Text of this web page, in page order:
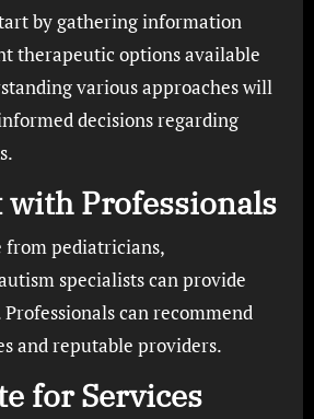
by gathering information
therapeutic options available
various approaches will
decisions regarding
with Professionals
from pediatricians,
specialists can provide
can recommend
and reputable providers.
for Services